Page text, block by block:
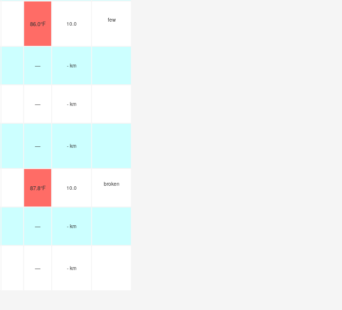
86.0°F 10.0
few
— - km
— - km
— - km
87.8°F 10.0
broken
— - km
— - km